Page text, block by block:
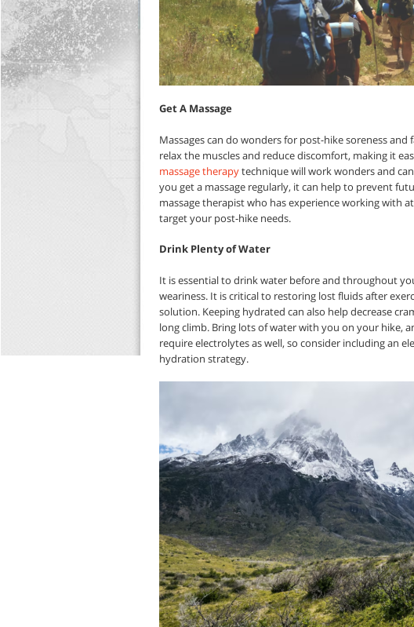
Get A Massage
Massages can do wonders for post-hike soreness
relax the muscles and reduce discomfort, making it
massage therapytechnique will work wonders and
you get a massage regularly, it can help to prevent
massage therapist who has experience working with
target your post-hike needs.
Drink Plenty of Water
It is essential to drink water before and throughout
weariness. It is critical to restoring lost fluids after
solution. Keeping hydrated can also help decrease
long climb. Bring lots of water with you on your hike,
require electrolytes as well, so consider including an
hydration strategy.